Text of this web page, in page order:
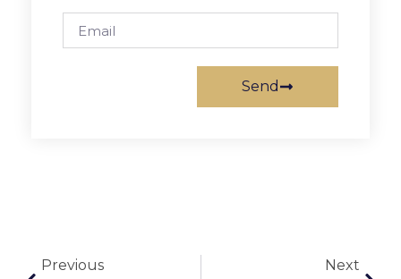
Send
Previous Next